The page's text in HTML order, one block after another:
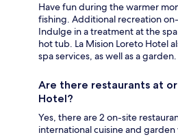
Have fun during the warmer
fishing. Additional recreation
Indulge in a treatment at the
hot tub. La Mision Loreto Hotel
spa services, as well as a garden.
Are there restaurants at
Hotel?
Yes, there are 2 on-site
international cuisine and garden